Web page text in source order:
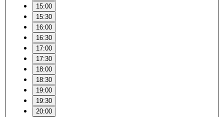
15:00
15:30
16:00
16:30
17:00
17:30
18:00
18:30
19:00
19:30
20:00